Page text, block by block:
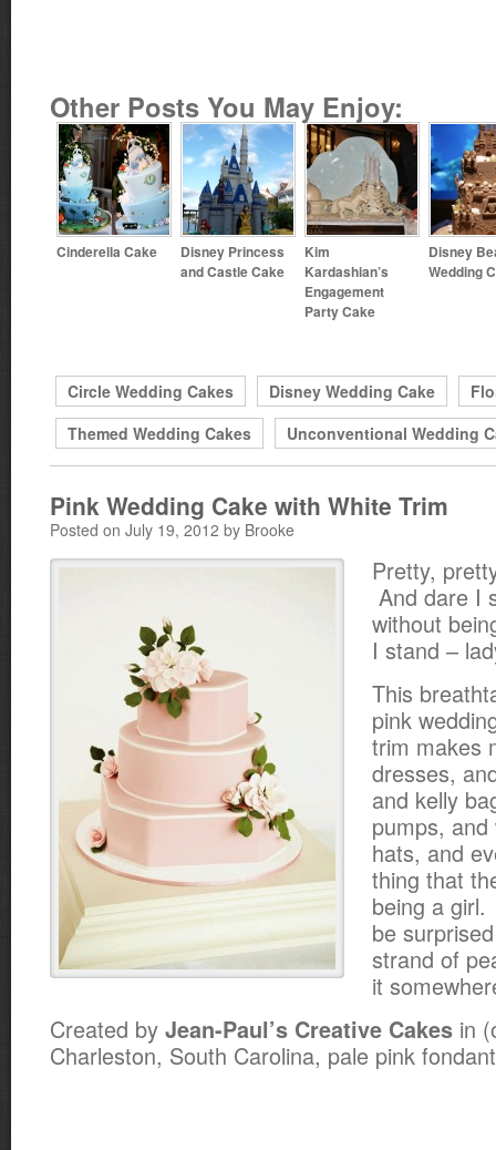
Other Posts You May Enjoy:
Cinderella Cake Disney Princess
and Castle Cake
Kim
Kardashian’s
Engagement
Party Cake
Disney
Wedding
Circle Wedding Cakes Disney Wedding Cake
Themed Wedding Cakes
Unconventional Wedding
Pink Wedding Cake with White Trim
Posted on July 19, 2012 by Brooke
Pretty,
And dare I
without
I stand –
This
pink
trim makes
dresses,
and kelly
pumps,
hats, and
thing that
being a
be
strand of
it
Created by Jean-Paul’s Creative Cakes in
Charleston, South Carolina, pale pink